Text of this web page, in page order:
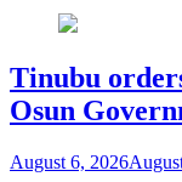
Tinubu
Osun
August 6, 2026